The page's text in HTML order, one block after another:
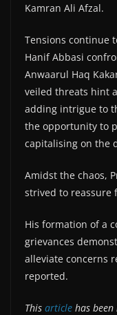
Kamran Ali Afzal.
Tensions continue
Hanif Abbasi
Anwaarul Haq
veiled threats hint
adding intrigue to
the opportunity to
capitalising on the
Amidst the chaos,
strived to reassure
His formation of a
grievances
alleviate concerns
reported.
This article has